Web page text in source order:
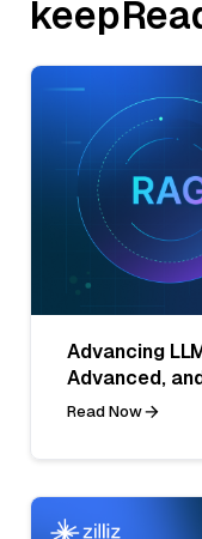
Advancing
Advanced,
Read Now